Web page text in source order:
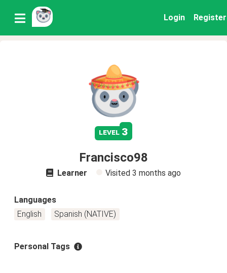
Login Register
level 3
Francisco98
Learner Visited 3 months ago
Languages
English
Spanish (NATIVE)
Personal Tags